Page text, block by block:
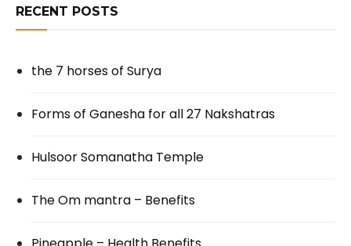
RECENT POSTS
the 7 horses of Surya
Forms of Ganesha for all 27 Nakshatras
Hulsoor Somanatha Temple
The Om mantra – Benefits